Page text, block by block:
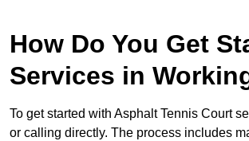
How Do You Get
Services in
To get started with Asphalt Tennis Court
or calling directly. The process includes